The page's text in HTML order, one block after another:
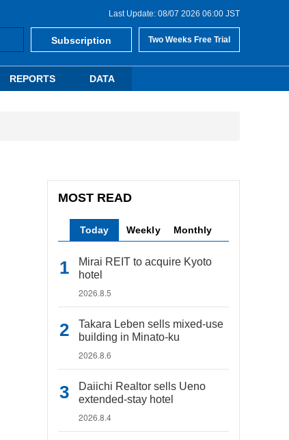
Last Update: 08/07 2026 06:00 JST
Subscription Two Weeks Free Trial
REPORTS DATA
MOST READ
Today Weekly Monthly
Mirai REIT to acquire Kyoto
hotel
2026.8.5
Takara Leben sells mixed-use
building in Minato-ku
2026.8.6
Daiichi Realtor sells Ueno
extended-stay hotel
2026.8.4